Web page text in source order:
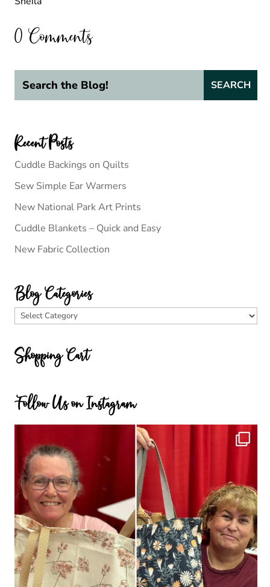
0 Comments
Recent Posts
Cuddle Backings on Quilts
Sew Simple Ear Warmers
New National Park Art Prints
Cuddle Blankets – Quick and Easy
New Fabric Collection
Blog Categories
Blog
Shopping Cart
Follow Us on Instagram